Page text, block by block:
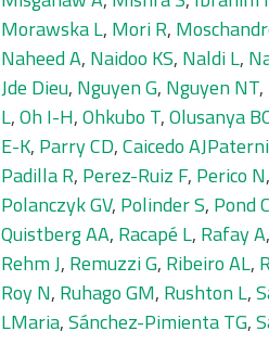
Morawska L, Mori R,
Naheed A, Naidoo KS, Naldi L,
Jde Dieu, Nguyen G, Nguyen NT,
L,Oh I-H,Ohkubo T,Olusanya
E-K, Parry CD,Caicedo
Padilla R, Perez-Ruiz F, Perico N,
Polanczyk GV, Polinder S, Pond
Quistberg AA, Racapé L, Rafay A,
Rehm J, Remuzzi G, Ribeiro AL,
Roy N, Ruhago GM, Rushton L,
LMaria,Sánchez-Pimienta TG,